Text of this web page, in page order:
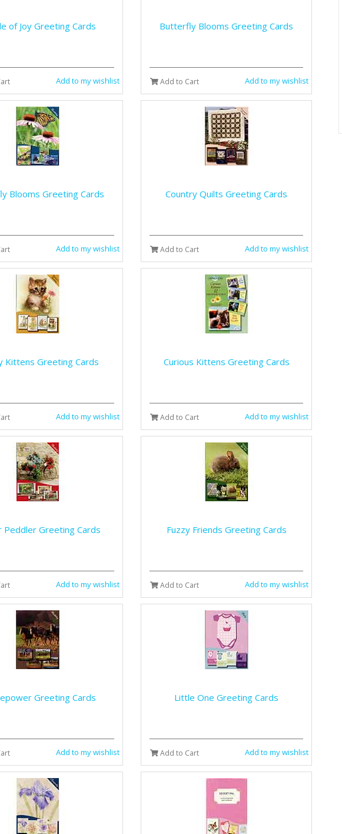
of Joy Greeting Cards
Add to my wishlist
Butterfly Blooms Greeting Cards
Add to Cart Add to my wishlist
Blooms Greeting Cards
Add to my wishlist
Country Quilts Greeting Cards
Add to Cart Add to my wishlist
Kittens Greeting Cards
Add to my wishlist
Curious Kittens Greeting Cards
Add to Cart Add to my wishlist
Peddler Greeting Cards
Add to my wishlist
Fuzzy Friends Greeting Cards
Add to Cart Add to my wishlist
Greeting Cards
Add to my wishlist
Little One Greeting Cards
Add to Cart Add to my wishlist